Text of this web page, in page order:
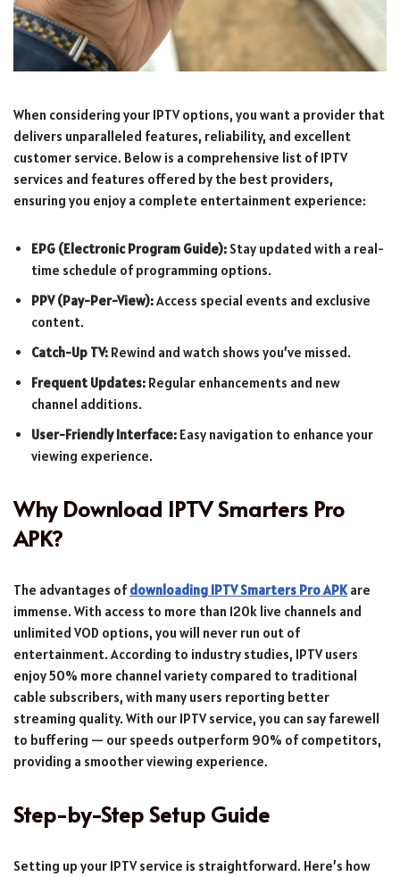
When considering your IPTV options, you want a provider that
delivers unparalleled features, reliability, and excellent
customer service. Below is a comprehensive list of IPTV
services and features offered by the best providers,
ensuring you enjoy a complete entertainment experience:
EPG (Electronic Program Guide): Stay updated with a real-
time schedule of programming options.
PPV (Pay-Per-View):Access special events and exclusive
content.
Catch-Up TV: Rewind and watch shows you’ve missed.
Frequent Updates: Regular enhancements and new
channel additions.
User-Friendly Interface: Easy navigation to enhance your
viewing experience.
Why Download IPTV Smarters Pro
APK?
The advantages of downloading IPTV Smarters Pro APKare
immense. With access to more than 120k live channels and
unlimited VOD options, you will never run out of
entertainment. According to industry studies, IPTV users
enjoy 50% more channel variety compared to traditional
cable subscribers, with many users reporting better
streaming quality. With our IPTV service, you can say farewell
to buffering — our speeds outperform 90% of competitors,
providing a smoother viewing experience.
Step-by-Step Setup Guide
Setting up your IPTV service is straightforward. Here’s how